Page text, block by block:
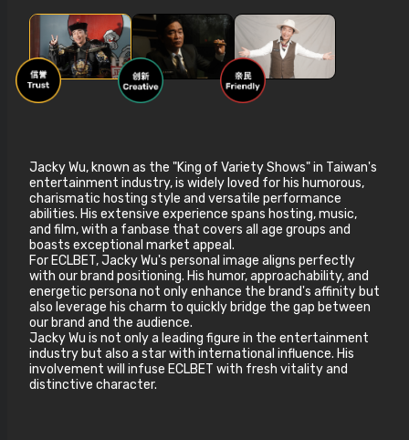
Jacky Wu, known as the "King of Variety Shows" in Taiwan's
entertainment industry, is widely loved for his humorous,
charismatic hosting style and versatile performance
abilities. His extensive experience spans hosting, music,
and film, with a fanbase that covers all age groups and
boasts exceptional market appeal.
For ECLBET, Jacky Wu's personal image aligns perfectly
with our brand positioning. His humor, approachability, and
energetic persona not only enhance the brand's affinity but
also leverage his charm to quickly bridge the gap between
our brand and the audience.
Jacky Wu is not only a leading figure in the entertainment
industry but also a star with international influence. His
involvement will infuse ECLBET with fresh vitality and
distinctive character.